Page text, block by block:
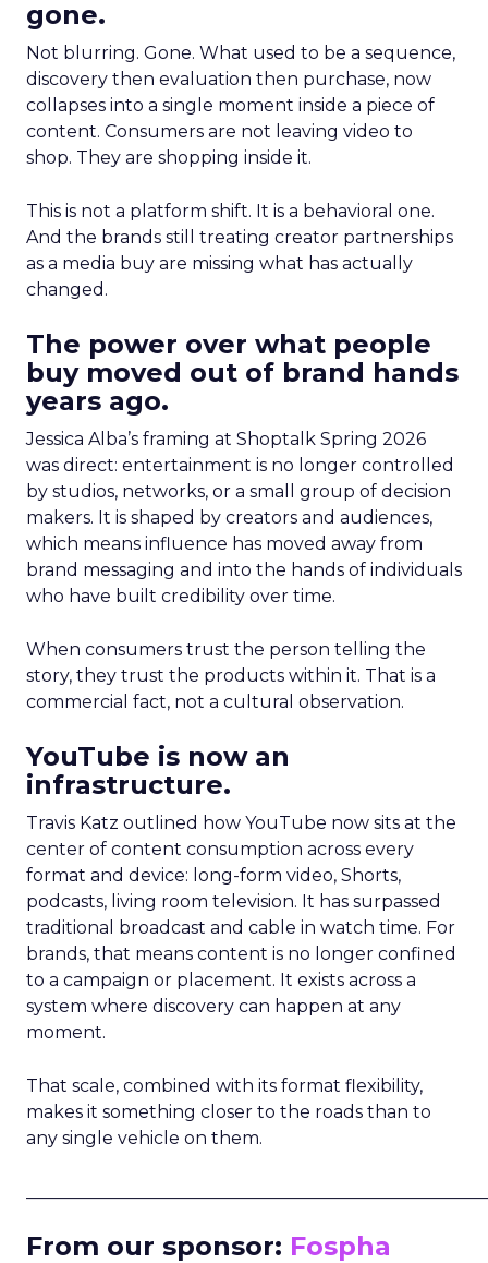
gone.
Not blurring. Gone. What used to be a sequence,
discovery then evaluation then purchase, now
collapses into a single moment inside a piece of
content. Consumers are not leaving video to
shop. They are shopping inside it.
This is not a platform shift. It is a behavioral one.
And the brands still treating creator partnerships
as a media buy are missing what has actually
changed.
The power over what people
buy moved out of brand hands
years ago.
Jessica Alba’s framing at Shoptalk Spring 2026
was direct: entertainment is no longer controlled
by studios, networks, or a small group of decision
makers. It is shaped by creators and audiences,
which means influence has moved away from
brand messaging and into the hands of individuals
who have built credibility over time.
When consumers trust the person telling the
story, they trust the products within it. That is a
commercial fact, not a cultural observation.
YouTube is now an
infrastructure.
Travis Katz outlined how YouTube now sits at the
center of content consumption across every
format and device: long-form video, Shorts,
podcasts, living room television. It has surpassed
traditional broadcast and cable in watch time. For
brands, that means content is no longer confined
to a campaign or placement. It exists across a
system where discovery can happen at any
moment.
That scale, combined with its format flexibility,
makes it something closer to the roads than to
any single vehicle on them.
From our sponsor: Fospha